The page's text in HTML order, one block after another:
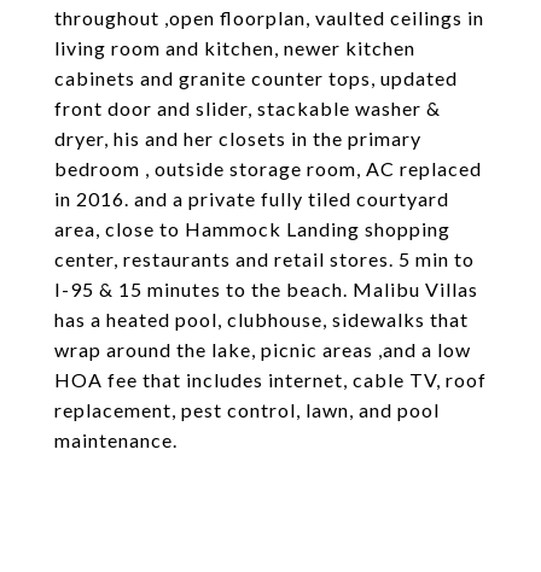
throughout ,open floorplan, vaulted ceilings in
living room and kitchen, newer kitchen
cabinets and granite counter tops, updated
front door and slider, stackable washer &
dryer, his and her closets in the primary
bedroom , outside storage room, AC replaced
in 2016. and a private fully tiled courtyard
area, close to Hammock Landing shopping
center, restaurants and retail stores. 5 min to
I-95 & 15 minutes to the beach. Malibu Villas
has a heated pool, clubhouse, sidewalks that
wrap around the lake, picnic areas ,and a low
HOA fee that includes internet, cable TV, roof
replacement, pest control, lawn, and pool
maintenance.